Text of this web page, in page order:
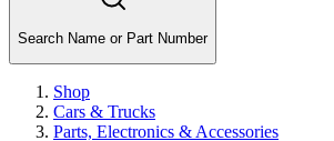
Search Name or Part Number
Shop
Cars & Trucks
Parts, Electronics & Accessories